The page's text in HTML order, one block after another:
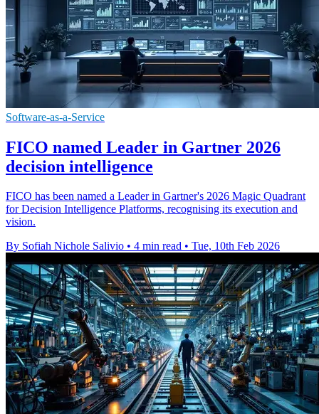
Software-as-a-Service
FICO named Leader in Gartner 2026
decision intelligence
FICO has been named a Leader in Gartner's 2026 Magic Quadrant
for Decision Intelligence Platforms, recognising its execution and
vision.
By Sofiah Nichole Salivio • 4 min read • Tue, 10th Feb 2026